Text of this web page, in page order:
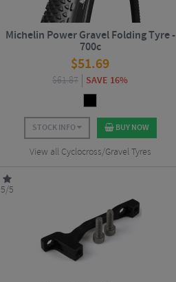
Michelin Power Gravel Folding Tyre -
700c
$51.69
$61.87 SAVE 16%
STOCK INFO BUY NOW
View all Cyclocross/Gravel Tyres
5/5